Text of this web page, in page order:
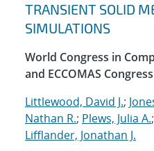
TRANSIENT SOLID
SIMULATIONS
World Congress in
and ECCOMAS Congress
Littlewood, David J.;
Nathan R.; Plews, Julia A.;
Lifflander, Jonathan J.